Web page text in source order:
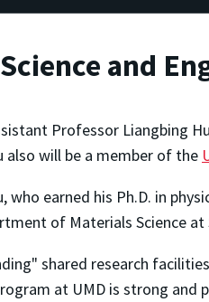
and
Professor Liangbing
also will be a member of the
who earned his Ph.D. in
of Materials Science
shared research
at UMD is strong